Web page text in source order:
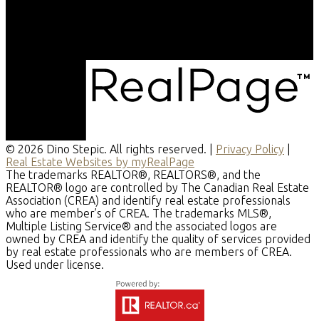
© 2026 Dino Stepic. All rights reserved. | Privacy Policy
Real Estate Websites by myRealPage
The trademarks REALTOR®, REALTORS®, and the
REALTOR® logo are controlled by The Canadian Real Estate
Association (CREA) and identify real estate professionals
who are member’s of CREA. The trademarks MLS®,
Multiple Listing Service® and the associated logos are
owned by CREA and identify the quality of services provided
by real estate professionals who are members of CREA.
Used under license.